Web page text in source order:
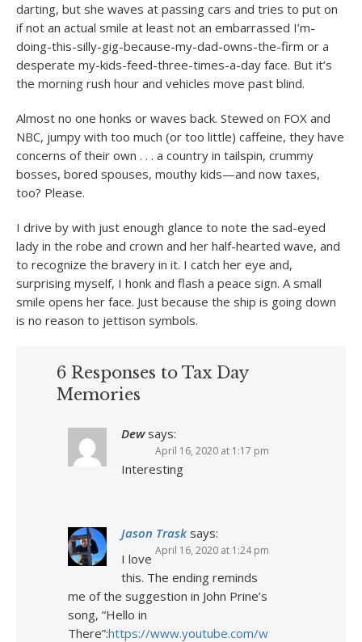
darting, but she waves at passing cars and tries to put on
if not an actual smile at least not an embarrassed I’m-
doing-this-silly-gig-because-my-dad-owns-the-firm or a
desperate my-kids-feed-three-times-a-day face. But it’s
the morning rush hour and vehicles move past blind.
Almost no one honks or waves back. Stewed on FOX and
NBC, jumpy with too much (or too little) caffeine, they have
concerns of their own . . . a country in tailspin, crummy
bosses, bored spouses, mouthy kids—and now taxes,
too? Please.
I drive by with just enough glance to note the sad-eyed
lady in the robe and crown and her half-hearted wave, and
to recognize the bravery in it. I catch her eye and,
surprising myself, I honk and flash a peace sign. A small
smile opens her face. Just because the ship is going down
is no reason to jettison symbols.
6 Responses to Tax Day
Memories
Dew says:
April 16, 2020 at 1:17 pm
Interesting
Jason Trask says:
April 16, 2020 at 1:24 pm
I love
this. The ending reminds
me of the suggestion in John Prine’s
song, “Hello in
There”:https://www.youtube.com/watch?